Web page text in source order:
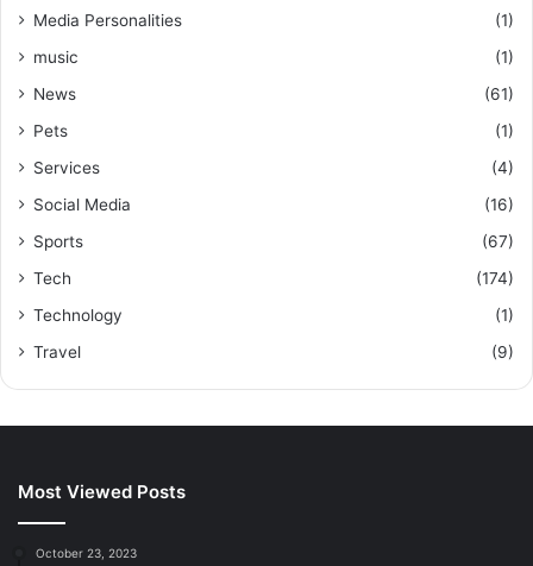
Media Personalities
(1)
music
(1)
News
(61)
Pets
(1)
Services
(4)
Social Media
(16)
Sports
(67)
Tech
(174)
Technology
(1)
Travel
(9)
Most Viewed Posts
October 23, 2023